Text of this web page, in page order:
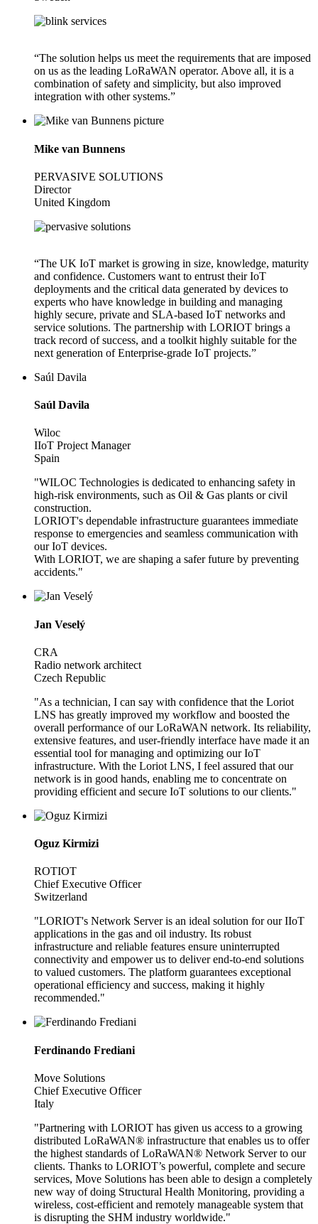
“The solution helps us meet the requirements that are imposed
on us as the leading LoRaWAN operator. Above all, it is a
combination of safety and simplicity, but also improved
integration with other systems.”
Mike van Bunnens
PERVASIVE SOLUTIONS
Director
United Kingdom
“The UK IoT market is growing in size, knowledge, maturity
and confidence. Customers want to entrust their IoT
deployments and the critical data generated by devices to
experts who have knowledge in building and managing
highly secure, private and SLA-based IoT networks and
service solutions. The partnership with LORIOT brings a
track record of success, and a toolkit highly suitable for the
next generation of Enterprise-grade IoT projects.”
Saúl Davila
Saúl Davila
Wiloc
IIoT Project Manager
Spain
"WILOC Technologies is dedicated to enhancing safety in
high-risk environments, such as Oil & Gas plants or civil
construction.
LORIOT's dependable infrastructure guarantees immediate
response to emergencies and seamless communication with
our IoT devices.
With LORIOT, we are shaping a safer future by preventing
accidents."
Jan Veselý
CRA
Radio network architect
Czech Republic
"As a technician, I can say with confidence that the Loriot
LNS has greatly improved my workflow and boosted the
overall performance of our LoRaWAN network. Its reliability,
extensive features, and user-friendly interface have made it an
essential tool for managing and optimizing our IoT
infrastructure. With the Loriot LNS, I feel assured that our
network is in good hands, enabling me to concentrate on
providing efficient and secure IoT solutions to our clients."
Oguz Kirmizi
ROTIOT
Chief Executive Officer
Switzerland
"LORIOT's Network Server is an ideal solution for our IIoT
applications in the gas and oil industry. Its robust
infrastructure and reliable features ensure uninterrupted
connectivity and empower us to deliver end-to-end solutions
to valued customers. The platform guarantees exceptional
operational efficiency and success, making it highly
recommended."
Ferdinando Frediani
Move Solutions
Chief Executive Officer
Italy
"Partnering with LORIOT has given us access to a growing
distributed LoRaWAN® infrastructure that enables us to offer
the highest standards of LoRaWAN® Network Server to our
clients. Thanks to LORIOT’s powerful, complete and secure
services, Move Solutions has been able to design a completely
new way of doing Structural Health Monitoring, providing a
wireless, cost-efficient and remotely manageable system that
is disrupting the SHM industry worldwide."